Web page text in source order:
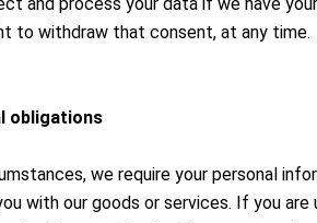
to withdraw that consent, at any time.
obligations
we require your personal
with our goods or services. If you